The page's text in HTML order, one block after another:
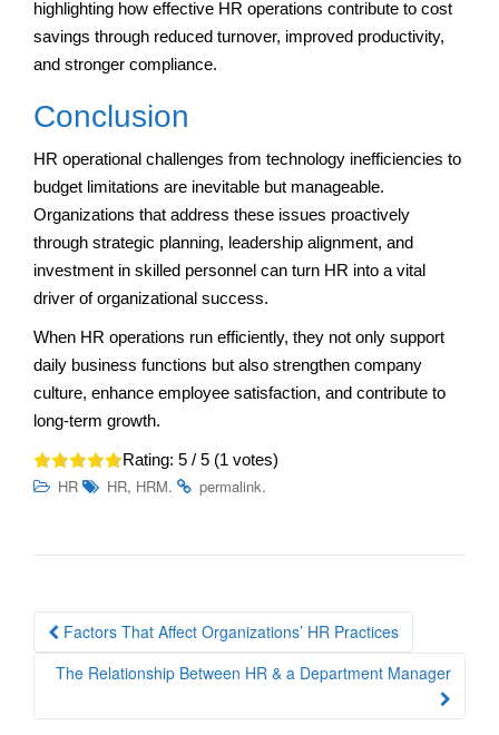
highlighting how effective HR operations contribute to cost
savings through reduced turnover, improved productivity,
and stronger compliance.
Conclusion
HR operational challenges from technology inefficiencies to
budget limitations are inevitable but manageable.
Organizations that address these issues proactively
through strategic planning, leadership alignment, and
investment in skilled personnel can turn HR into a vital
driver of organizational success.
When HR operations run efficiently, they not only support
daily business functions but also strengthen company
culture, enhance employee satisfaction, and contribute to
long-term growth.
Rating: 5 / 5 (1 votes)
HR HR, HRM. permalink.
Post
navigation
Factors That Affect Organizations’ HR Practices
The Relationship Between HR & a Department Manager